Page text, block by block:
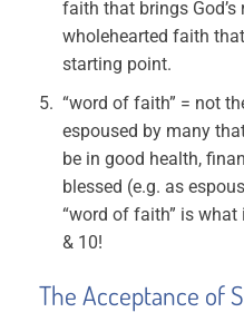
faith that brings
wholehearted faith
starting point.
“word of faith” = not
espoused by many
be in good health,
blessed (e.g. as
“word of faith” is what
& 10!
The Acceptance of